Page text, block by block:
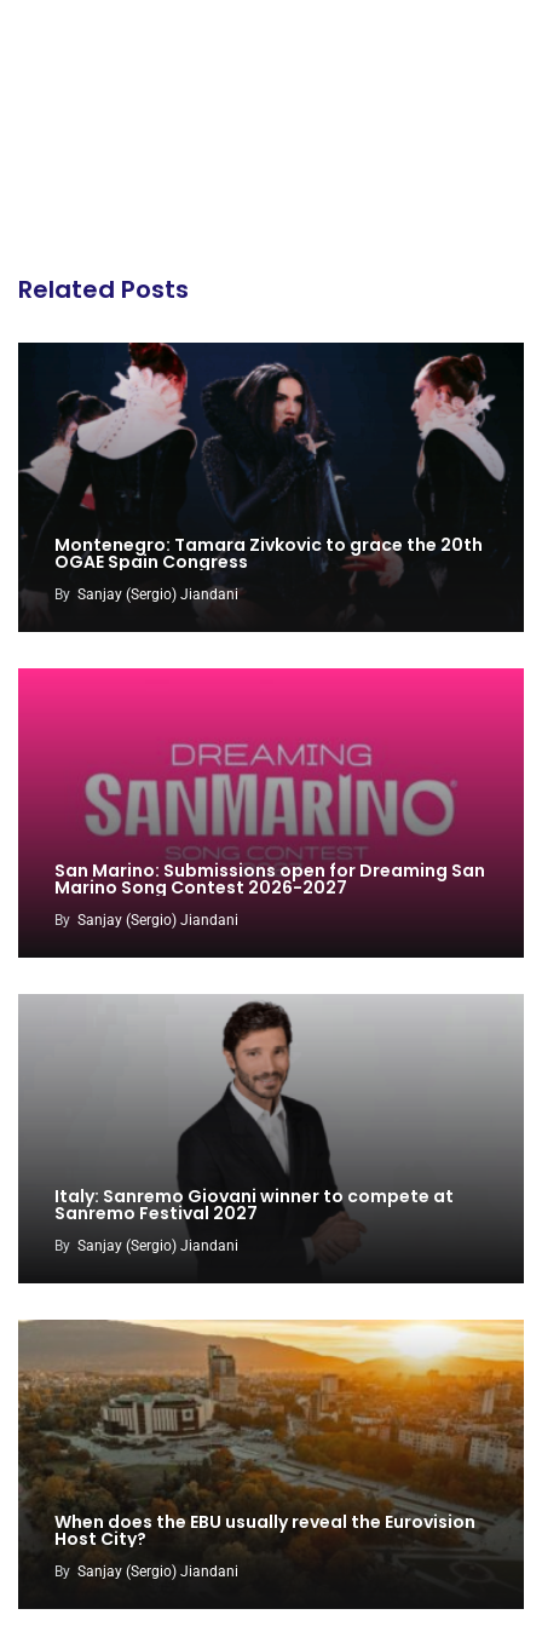
Related Posts
Montenegro: Tamara Zivkovic to grace the 20th
OGAE Spain Congress
By Sanjay (Sergio) Jiandani
San Marino: Submissions open for Dreaming San
Marino Song Contest 2026-2027
By Sanjay (Sergio) Jiandani
Italy: Sanremo Giovani winner to compete at
Sanremo Festival 2027
By Sanjay (Sergio) Jiandani
When does the EBU usually reveal the Eurovision
Host City?
By Sanjay (Sergio) Jiandani